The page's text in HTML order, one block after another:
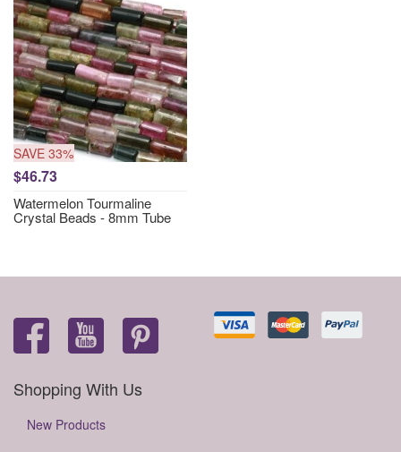
SAVE 33%
$46.73
Watermelon Tourmaline
Crystal Beads - 8mm Tube
Shopping With Us
New Products